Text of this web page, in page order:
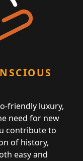
friendly luxury,
need for new
contribute to
of history,
easy and